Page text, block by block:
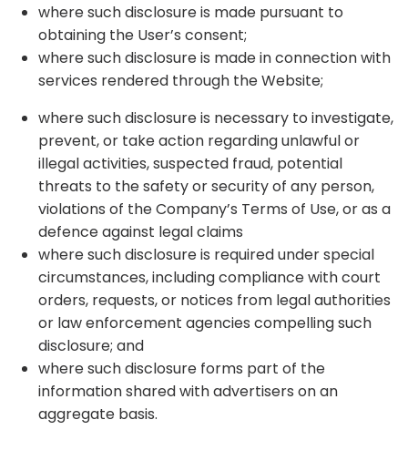
where such disclosure is made pursuant to
obtaining the User’s consent;
where such disclosure is made in connection with
services rendered through the Website;
where such disclosure is necessary to investigate,
prevent, or take action regarding unlawful or
illegal activities, suspected fraud, potential
threats to the safety or security of any person,
violations of the Company’s Terms of Use, or as a
defence against legal claims
where such disclosure is required under special
circumstances, including compliance with court
orders, requests, or notices from legal authorities
or law enforcement agencies compelling such
disclosure; and
where such disclosure forms part of the
information shared with advertisers on an
aggregate basis.